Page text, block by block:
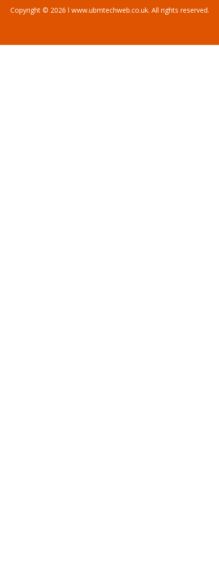
Copyright © 2026 l www.ubmtechweb.co.uk. All rights reserved.